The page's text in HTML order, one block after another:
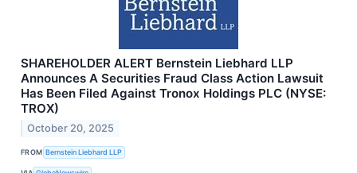
SHAREHOLDER ALERT Bernstein Liebhard LLP
Announces A Securities Fraud Class Action Lawsuit
Has Been Filed Against Tronox Holdings PLC (NYSE:
TROX)
October 20, 2025
FROM Bernstein Liebhard LLP